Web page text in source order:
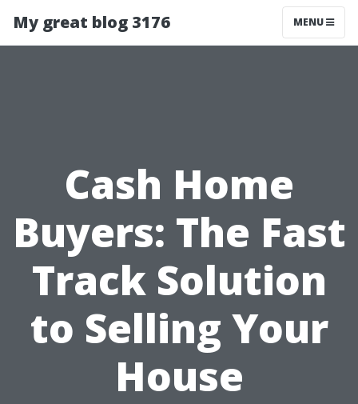
My great blog 3176 MENU
Cash Home
Buyers: The Fast
Track Solution
to Selling Your
House